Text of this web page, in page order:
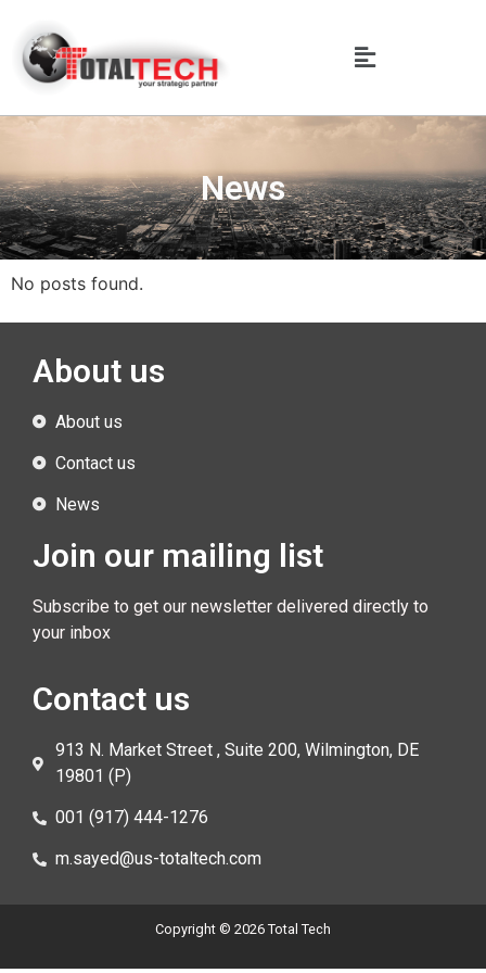
News
No posts found.
About us
About us
Contact us
News
Join our mailing list
Subscribe to get our newsletter delivered directly to
your inbox
Contact us
913 N. Market Street , Suite 200, Wilmington, DE
19801 (P)
001 (917) 444-1276
m.sayed@us-totaltech.com
Copyright © 2026 Total Tech